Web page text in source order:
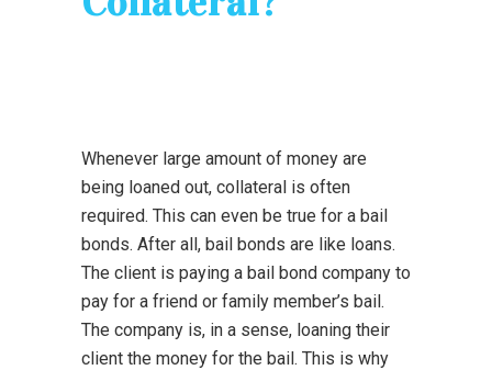
Whenever large amount of money are
being loaned out, collateral is often
required. This can even be true for a bail
bonds. After all, bail bonds are like loans.
The client is paying a bail bond company to
pay for a friend or family member’s bail.
The company is, in a sense, loaning their
client the money for the bail. This is why